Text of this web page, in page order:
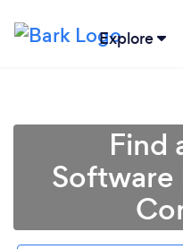
Explore
Find
Software